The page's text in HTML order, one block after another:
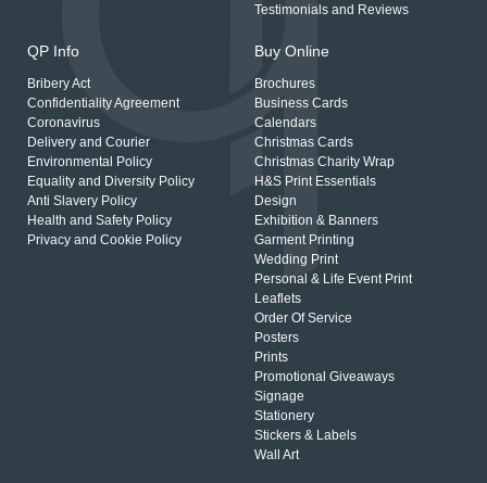
Testimonials and Reviews
QP Info
Bribery Act
Confidentiality Agreement
Coronavirus
Delivery and Courier
Environmental Policy
Equality and Diversity Policy
Anti Slavery Policy
Health and Safety Policy
Privacy and Cookie Policy
Buy Online
Brochures
Business Cards
Calendars
Christmas Cards
Christmas Charity Wrap
H&S Print Essentials
Design
Exhibition & Banners
Garment Printing
Wedding Print
Personal & Life Event Print
Leaflets
Order Of Service
Posters
Prints
Promotional Giveaways
Signage
Stationery
Stickers & Labels
Wall Art